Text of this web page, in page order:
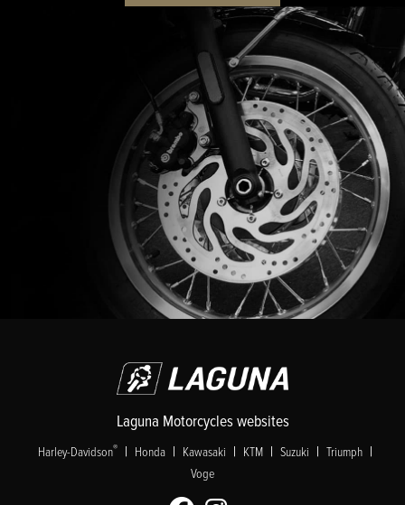
Laguna Motorcycles websites
Harley-Davidson® | Honda | Kawasaki | KTM | Suzuki | Triumph |
Voge